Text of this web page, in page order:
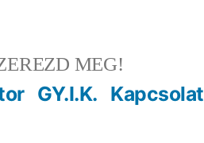
MEG!
GY.I.K. Kapcsolat